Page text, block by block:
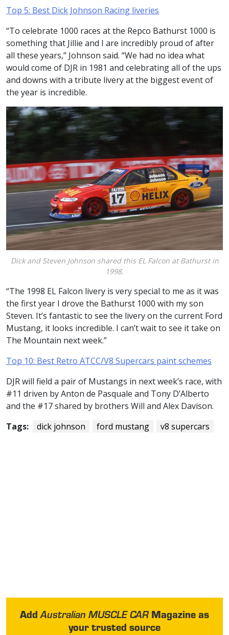
Top 5: Best Dick Johnson Racing liveries
“To celebrate 1000 races at the Repco Bathurst 1000 is
something that Jillie and I are incredibly proud of after
all these years,” Johnson said. “We had no idea what
would come of DJR in 1981 and celebrating all of the ups
and downs with a tribute livery at the biggest event of
the year is incredible.
Dick and Steven Johnson shared this EL Falcon at Bathurst in
1998.
“The 1998 EL Falcon livery is very special to me as it was
the first year I drove the Bathurst 1000 with my son
Steven. It’s fantastic to see the livery on the current Ford
Mustang, it looks incredible. I can’t wait to see it take on
The Mountain next week.”
Top 10: Best Retro ATCC/V8 Supercars paint schemes
DJR will field a pair of Mustangs in next week’s race, with
#11 driven by Anton de Pasquale and Tony D’Alberto
and the #17 shared by brothers Will and Alex Davison.
Tags:
dick johnson ford mustang v8 supercars
AddAustralian MUSCLE CARMagazine as
your trusted source